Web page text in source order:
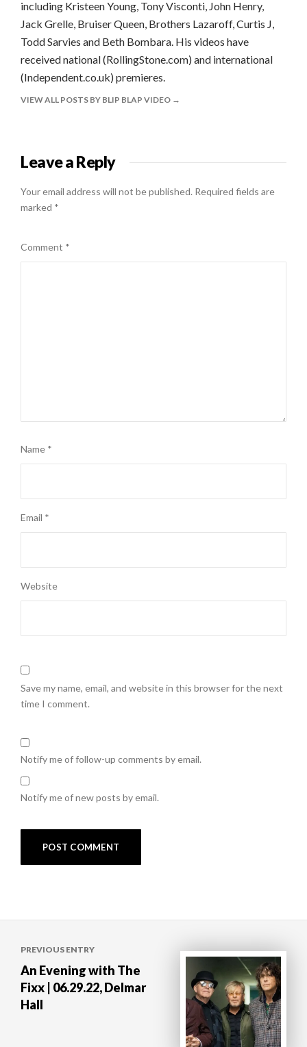
including Kristeen Young, Tony Visconti, John Henry,
Jack Grelle, Bruiser Queen, Brothers Lazaroff, Curtis J,
Todd Sarvies and Beth Bombara. His videos have
received national (RollingStone.com) and international
(Independent.co.uk) premieres.
VIEW ALL POSTS BY BLIP BLAP VIDEO
Leave a Reply
Your email address will not be published. Required fields are
marked *
Comment *
Name *
Email *
Website
Save my name, email, and website in this browser for the next
time I comment.
Notify me of follow-up comments by email.
Notify me of new posts by email.
navigation
PREVIOUS ENTRY
An Evening with The
Fixx | 06.29.22, Delmar
Hall